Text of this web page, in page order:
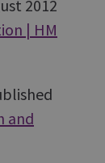
2012
| HM
and